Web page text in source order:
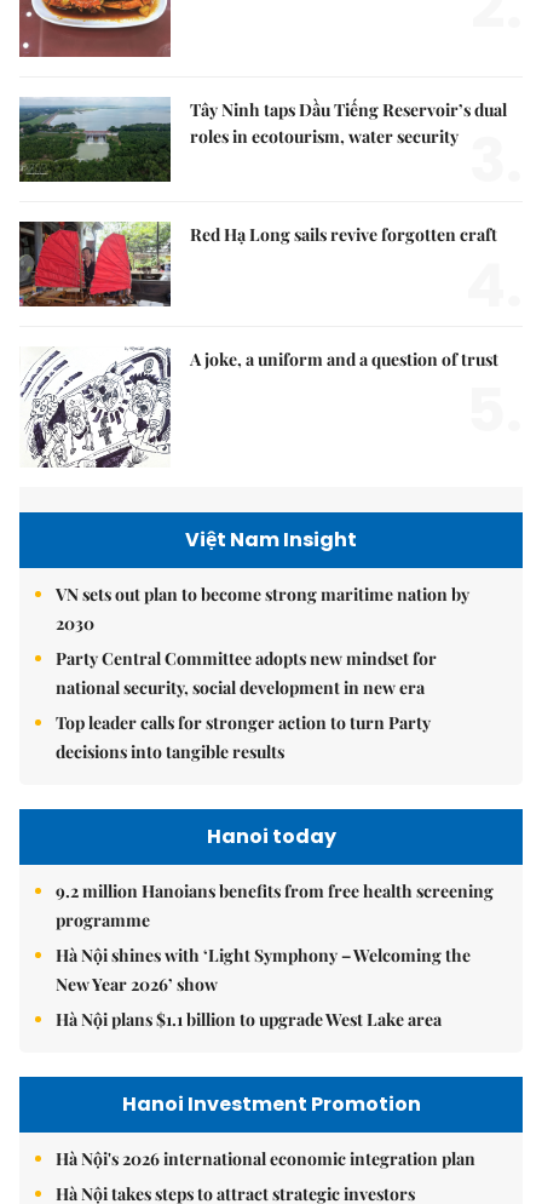
Tây Ninh taps Dầu Tiếng Reservoir’s dual
roles in ecotourism, water security
Red Hạ Long sails revive forgotten craft
A joke, a uniform and a question of trust
Việt Nam Insight
VN sets out plan to become strong maritime nation by
2030
Party Central Committee adopts new mindset for
national security, social development in new era
Top leader calls for stronger action to turn Party
decisions into tangible results
Hanoi today
9.2 million Hanoians benefits from free health screening
programme
Hà Nội shines with ‘Light Symphony – Welcoming the
New Year 2026’ show
Hà Nội plans $1.1 billion to upgrade West Lake area
Hanoi Investment Promotion
Hà Nội's 2026 international economic integration plan
Hà Nội takes steps to attract strategic investors